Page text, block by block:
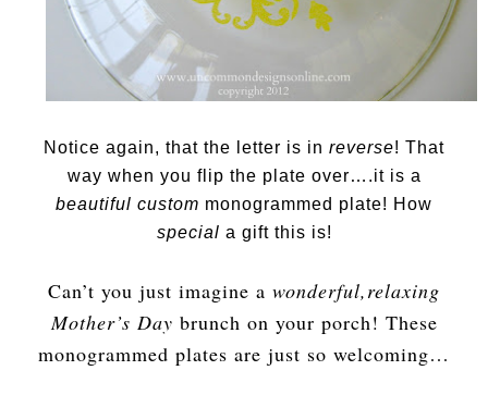
Notice again, that the letter is in reverse! That
way when you flip the plate over….it is a
beautiful custom monogrammed plate! How
special a gift this is!
Can’t you just imagine a wonderful,relaxing
Mother’s Day brunch on your porch! These
monogrammed plates are just so welcoming…